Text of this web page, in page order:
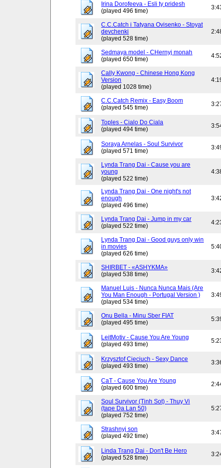
Irina Dorofeeva - Esli ty pridesh
(played 496 time)
C.C.Catch i Tatyana Ovisenko - Stoyat
devchenki
(played 528 time)
Sedmaya model - CHernyj monah
(played 650 time)
Cally Kwong - Chinese Hong Kong
Version
(played 1028 time)
C.C.Catch Remix - Easy Boom
(played 545 time)
Toples - Cialo Do Ciala
(played 494 time)
Soraya Arnelas - Soul Survivor
(played 571 time)
Lynda Trang Dai - Cause you are
young
(played 522 time)
Lynda Trang Dai - One night's not
enough
(played 496 time)
Lynda Trang Dai - Jump in my car
(played 522 time)
Lynda Trang Dai - Good guys only win
in movies
(played 626 time)
SHIRBET - «ASHYKMA»
(played 538 time)
Manuel Luis - Nunca Nunca Mais (Are
You Man Enough - Portugal Version )
(played 534 time)
Onu Bella - Minu Sber FIAT
(played 495 time)
LeitMotiv - Cause You Are Young
(played 493 time)
Krzysztof Cieciuch - Sexy Dance
(played 493 time)
CaT - Cause You Are Young
(played 600 time)
Soul Survivor (Tinh Sot) - Thuy Vi
(tape Da Lan 50)
(played 752 time)
Strashnyj son
(played 492 time)
Linda Trang Dai - Don't Be Hero
(played 528 time)